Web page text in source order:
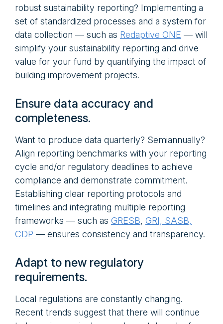
robust sustainability reporting? Implementing a
set of standardized processes and a system for
data collection — such as Redaptive ONE — will
simplify your sustainability reporting and drive
value for your fund by quantifying the impact of
building improvement projects.
Ensure data accuracy and
completeness.
Want to produce data quarterly? Semiannually?
Align reporting benchmarks with your reporting
cycle and/or regulatory deadlines to achieve
compliance and demonstrate commitment.
Establishing clear reporting protocols and
timelines and integrating multiple reporting
frameworks — such as GRESB, GRI, SASB,
CDP — ensures consistency and transparency.
Adapt to new regulatory
requirements.
Local regulations are constantly changing.
Recent trends suggest that there will continue